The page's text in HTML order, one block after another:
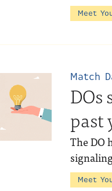
Meet
Match
past
The DO
Meet